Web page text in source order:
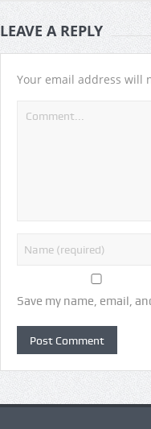
LEAVE A REPLY
Your email address will
Save my name, email,